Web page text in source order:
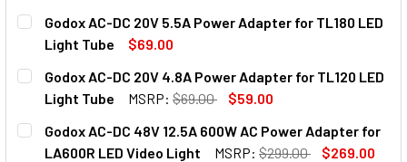
Godox AC-DC 20V 5.5A Power Adapter for TL180 LED
Light Tube
$69.00
CURRENT
STOCK:
QUANTITY:
DECREASE QUANTITY OF GODOX AC-DC 20V 5.5A POWER
INCREASE QUANTITY OF GODOX AC-DC 20V
Godox AC-DC 20V 4.8A Power Adapter for TL120 LED
Light Tube
MSRP: $69.00
$59.00
CURRENT
STOCK:
QUANTITY:
DECREASE QUANTITY OF GODOX AC-DC 20V 4.8A POWER
INCREASE QUANTITY OF GODOX AC-DC 20V
Godox AC-DC 48V 12.5A 600W AC Power Adapter for
LA600R LED Video Light
MSRP: $299.00
$269.00